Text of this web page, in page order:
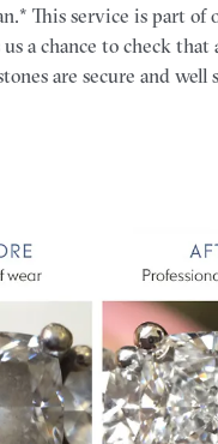
This service is part of
a chance to check that
are secure and well